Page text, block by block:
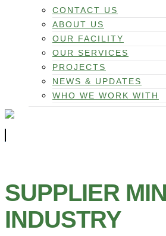
CONTACT US
ABOUT US
OUR FACILITY
OUR SERVICES
PROJECTS
NEWS & UPDATES
WHO WE WORK WITH
SUPPLIER
INDUSTRY